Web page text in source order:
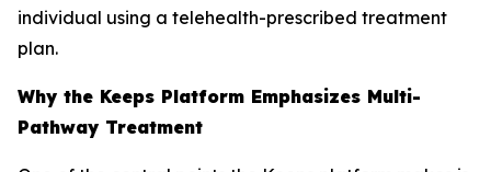
individual using a telehealth-prescribed treatment
plan.
Why the Keeps Platform Emphasizes Multi-
Pathway Treatment